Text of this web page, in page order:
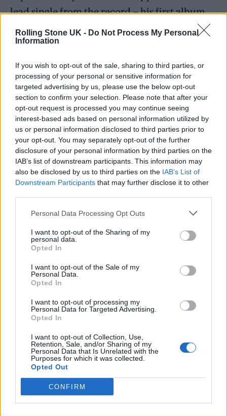
Rolling Stone UK - Do Not Process My Personal
Information
If you wish to opt-out of the sale, sharing to third parties, or
processing of your personal or sensitive information for
targeted advertising by us, please use the below opt-out
section to confirm your selection. Please note that after your
opt-out request is processed you may continue seeing
interest-based ads based on personal information utilized by
us or personal information disclosed to third parties prior to
your opt-out. You may separately opt-out of the further
disclosure of your personal information by third parties on the
IAB’s list of downstream participants. This information may
also be disclosed by us to third parties on the IAB’s List of
Downstream Participants that may further disclose it to other
Personal Data Processing Opt Outs
I want to opt-out of the Sharing of my
personal data.
Opted In
I want to opt-out of the Sale of my
Personal Data.
Opted In
I want to opt-out of processing my
Personal Data for Targeted Advertising.
Opted In
I want to opt-out of Collection, Use,
Retention, Sale, and/or Sharing of my
Personal Data that Is Unrelated with the
Purposes for which it was collected.
Opted Out
CONFIRM
lead single from the record – his first album
since 2020’s ‘Weird!’.
CTRL that the album was set to contain “the
most personal music I’ve ever written. And I
think people are going to be a bit shocked
about that because all my other music is
pretty personal”.
one-off show at London’s Royal Albert Hall on
March 23
Trust’s annual run of benefit gigs.